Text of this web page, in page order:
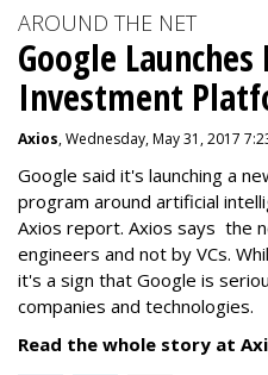
AROUND THE NET
Google
Investment
Axios, Wednesday, May 31, 2017
Google said it's launching a
program around artificial
Axios report. Axios says the
engineers and not by VCs.
it's a sign that Google is
companies and technologies.
Read the whole story at